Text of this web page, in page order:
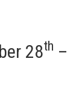
28th –